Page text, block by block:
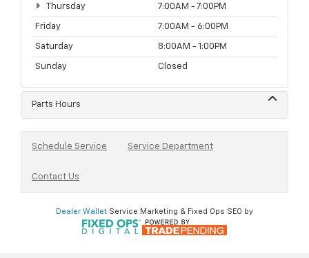
Thursday 7:00AM - 7:00PM
Friday 7:00AM - 6:00PM
Saturday 8:00AM - 1:00PM
Sunday Closed
Parts Hours
Schedule Service Service Department
Contact Us
Dealer Wallet Service Marketing & Fixed Ops SEO by